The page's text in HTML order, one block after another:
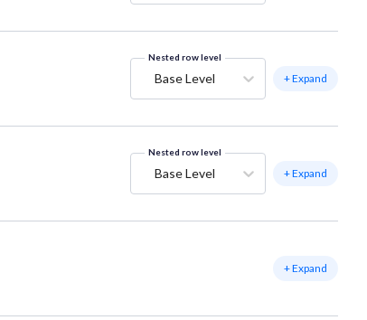
Nested row level
Base Level + Expand
Nested row level
Base Level + Expand
+ Expand